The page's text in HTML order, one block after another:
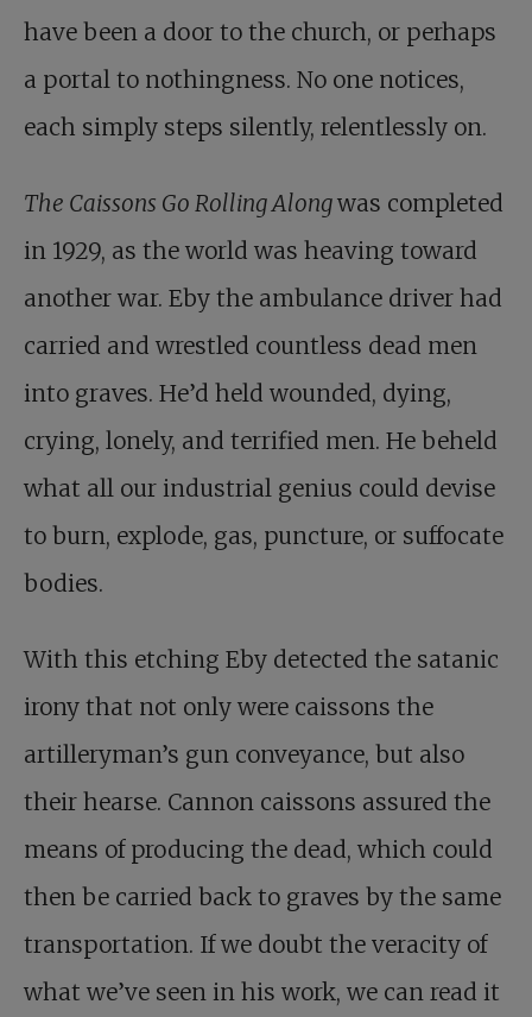
have been a door to the church, or perhaps
a portal to nothingness. No one notices,
each simply steps silently, relentlessly on.
The Caissons Go Rolling Alongwas completed
in 1929, as the world was heaving toward
another war. Eby the ambulance driver had
carried and wrestled countless dead men
into graves. He’d held wounded, dying,
crying, lonely, and terrified men. He beheld
what all our industrial genius could devise
to burn, explode, gas, puncture, or suffocate
bodies.
With this etching Eby detected the satanic
irony that not only were caissons the
artilleryman’s gun conveyance, but also
their hearse. Cannon caissons assured the
means of producing the dead, which could
then be carried back to graves by the same
transportation. If we doubt the veracity of
what we’ve seen in his work, we can read it